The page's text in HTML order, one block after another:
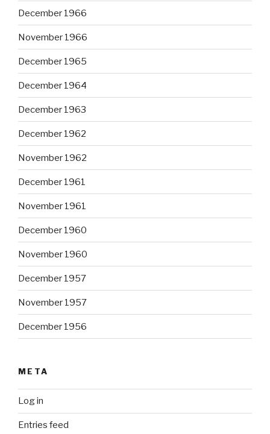
December 1966
November 1966
December 1965
December 1964
December 1963
December 1962
November 1962
December 1961
November 1961
December 1960
November 1960
December 1957
November 1957
December 1956
META
Log in
Entries feed